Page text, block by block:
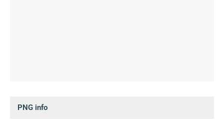
PNG info